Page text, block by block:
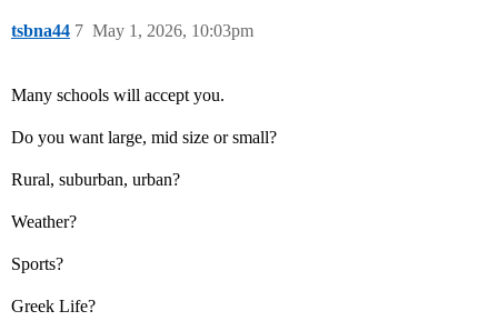
tsbna44 May 1, 2026, 10:03pm
7
Many schools will accept you.
Do you want large, mid size or small?
Rural, suburban, urban?
Weather?
Sports?
Greek Life?